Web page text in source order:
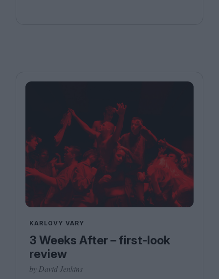
KARLOVY VARY
3 Weeks After – first-look
review
by David Jenkins